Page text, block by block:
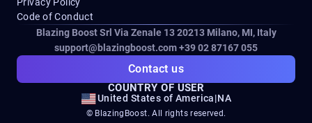
Code of Conduct
Blazing Boost Srl Via Zenale 13 20213Milano, MI, Italy
support@blazingboost.com+39 02 87167 055
Contact us
COUNTRY OF USER
United States of America|NA
© BlazingBoost. All rights reserved.